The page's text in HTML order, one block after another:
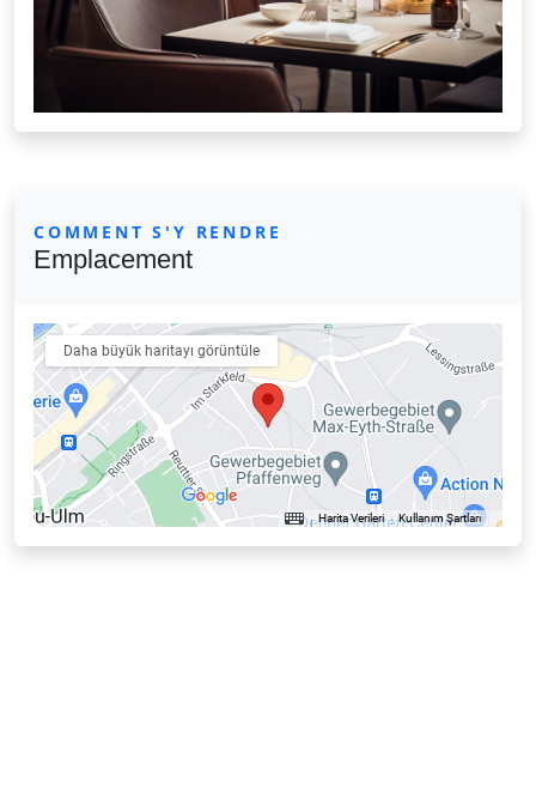
COMMENT S'Y RENDRE
Emplacement